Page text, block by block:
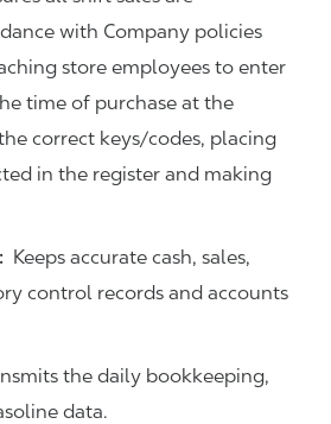
with Company policies
store employees to enter
time of purchase at the
correct keys/codes, placing
in the register and making
Keeps accurate cash, sales,
control records and accounts
the daily bookkeeping,
data.